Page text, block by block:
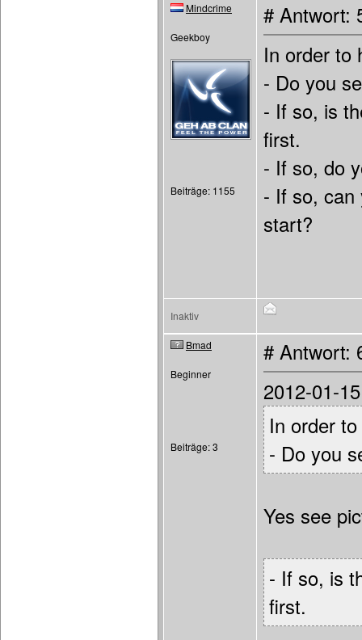
Mindcrime
Geekboy
Beiträge: 1155
# Antwort:
In order to
- Do you
- If so, is
first.
- If so, do
- If so, can
start?
Inaktiv
Bmad
Beginner
Beiträge: 3
# Antwort:
2012-01-
In order
- Do you
Yes see
- If so, is
first.